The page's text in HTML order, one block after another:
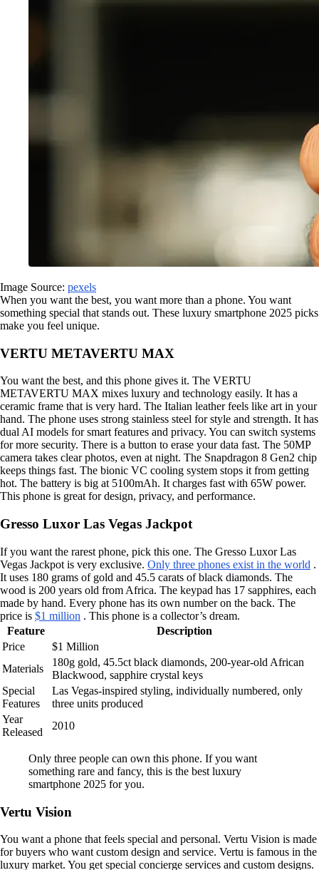
Image Source: pexels
When you want the best, you want more than a phone. You want
something special that stands out. These luxury smartphone 2025 picks
make you feel unique.
VERTU METAVERTU MAX
You want the best, and this phone gives it. The VERTU
METAVERTU MAX mixes luxury and technology easily. It has a
ceramic frame that is very hard. The Italian leather feels like art in your
hand. The phone uses strong stainless steel for style and strength. It has
dual AI models for smart features and privacy. You can switch systems
for more security. There is a button to erase your data fast. The 50MP
camera takes clear photos, even at night. The Snapdragon 8 Gen2 chip
keeps things fast. The bionic VC cooling system stops it from getting
hot. The battery is big at 5100mAh. It charges fast with 65W power.
This phone is great for design, privacy, and performance.
Gresso Luxor Las Vegas Jackpot
If you want the rarest phone, pick this one. The Gresso Luxor Las
Vegas Jackpot is very exclusive. Only three phones exist in the world .
It uses 180 grams of gold and 45.5 carats of black diamonds. The
wood is 200 years old from Africa. The keypad has 17 sapphires, each
made by hand. Every phone has its own number on the back. The
price is $1 million . This phone is a collector’s dream.
Feature
Description
Price
$1 Million
Materials
180g gold, 45.5ct black diamonds, 200-year-old African
Blackwood, sapphire crystal keys
Special
Features
Las Vegas-inspired styling, individually numbered, only
three units produced
Year
Released
2010
Only three people can own this phone. If you want
something rare and fancy, this is the best luxury
smartphone 2025 for you.
Vertu Vision
You want a phone that feels special and personal. Vertu Vision is made
for buyers who want custom design and service. Vertu is famous in the
luxury market. You get special concierge services and custom designs.